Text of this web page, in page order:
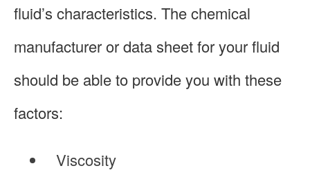
fluid’s characteristics. The chemical
manufacturer or data sheet for your fluid
should be able to provide you with these
factors:
Viscosity